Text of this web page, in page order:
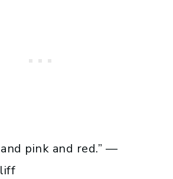
pink and red.” —